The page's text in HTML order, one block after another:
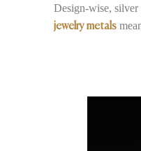
Design-wise, silver
jewelry metals